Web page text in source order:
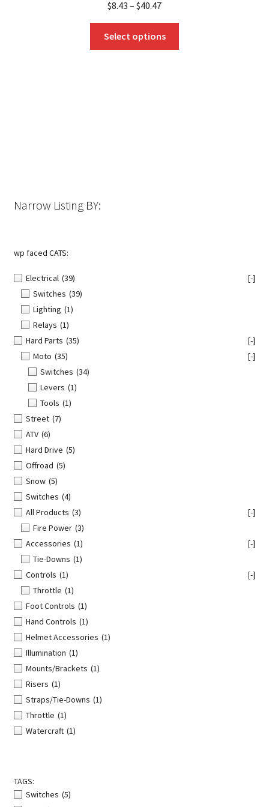
$8.43 – $40.47
Select options
Narrow Listing BY:
wp faced CATS:
Electrical (39)
[-]
Switches (39)
Lighting (1)
Relays (1)
Hard Parts (35)
[-]
Moto (35)
[-]
Switches (34)
Levers (1)
Tools (1)
Street (7)
ATV (6)
Hard Drive (5)
Offroad (5)
Snow (5)
Switches (4)
All Products (3)
[-]
Fire Power (3)
Accessories (1)
[-]
Tie-Downs (1)
Controls (1)
[-]
Throttle (1)
Foot Controls (1)
Hand Controls (1)
Helmet Accessories (1)
Illumination (1)
Mounts/Brackets (1)
Risers (1)
Straps/Tie-Downs (1)
Throttle (1)
Watercraft (1)
TAGS:
Switches (5)